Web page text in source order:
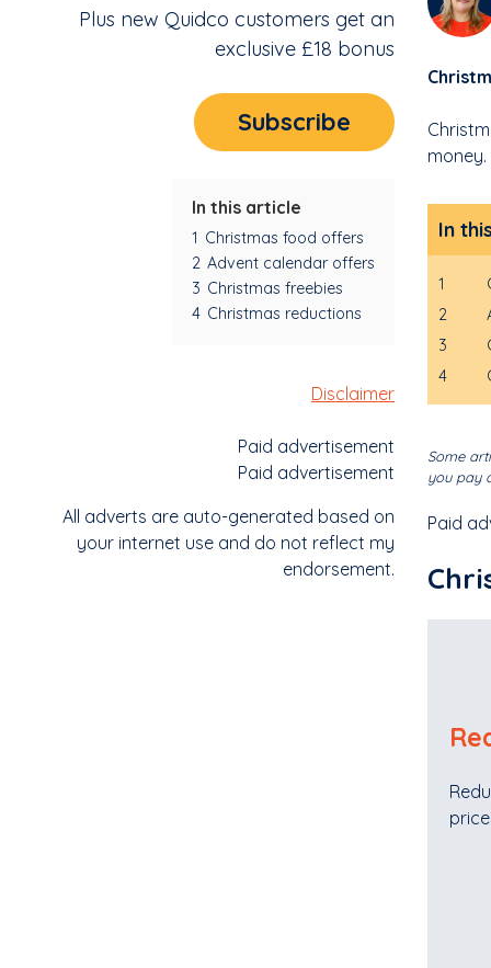
Plus new Quidco customers get an
exclusive £18 bonus
Subscribe
In this article
1 Christmas food offers
2 Advent calendar offers
3 Christmas freebies
4 Christmas reductions
Disclaimer
Paid advertisement
Paid advertisement
All adverts are auto-generated based on
your internet use and do not reflect my
endorsement.
In
1
2
3
4
Some
you pay
Paid